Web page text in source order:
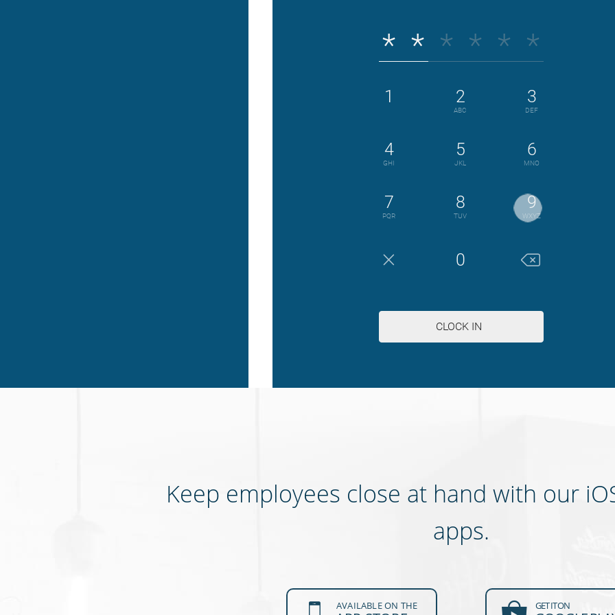
Keep employees close at hand with our
apps.
AVAILABLE ON THE GET IT ON